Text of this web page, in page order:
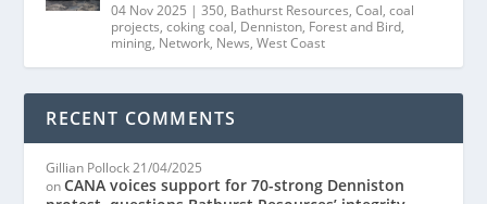
04 Nov 2025 |350, Bathurst Resources,Coal,coal
projects,coking coal, Denniston, Forest and Bird,
mining, Network, News,West Coast
RECENT COMMENTS
Gillian Pollock 21/04/2025
onCANA voices support for 70-strong Denniston